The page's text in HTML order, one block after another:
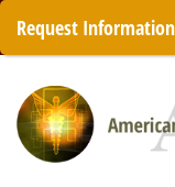
Skip
content
Request Information